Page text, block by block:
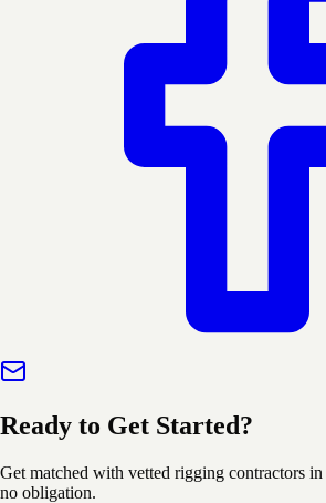
Ready to Get Started?
Get matched with vetted rigging contractors in
no obligation.